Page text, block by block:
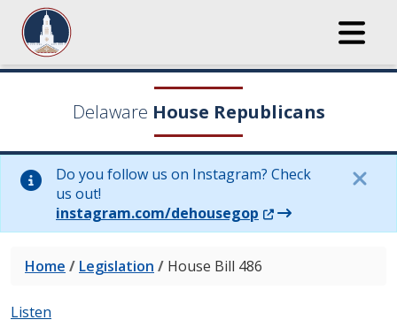
Delaware House Republicans
Do you follow us on Instagram? Check
us out!
instagram.com/dehousegop (Opens in a new
Home / Legislation / House Bill 486
Listen